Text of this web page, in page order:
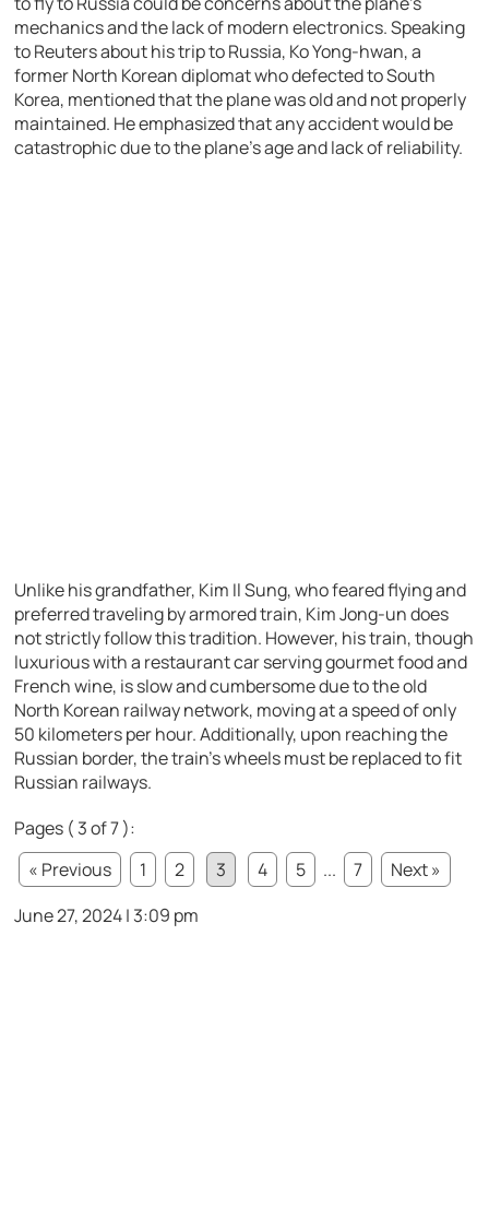
mechanics and the lack of modern electronics. Speaking
to Reuters about his trip to Russia, Ko Yong-hwan, a
former North Korean diplomat who defected to South
Korea, mentioned that the plane was old and not properly
maintained. He emphasized that any accident would be
catastrophic due to the plane’s age and lack of reliability.
Unlike his grandfather, Kim Il Sung, who feared flying and
preferred traveling by armored train, Kim Jong-un does
not strictly follow this tradition. However, his train, though
luxurious with a restaurant car serving gourmet food and
French wine, is slow and cumbersome due to the old
North Korean railway network, moving at a speed of only
50 kilometers per hour. Additionally, upon reaching the
Russian border, the train’s wheels must be replaced to fit
Russian railways.
Pages ( 3 of 7 ):
« Previous
1 2 3 4 5 ... 7
Next »
June 27, 2024 | 3:09 pm